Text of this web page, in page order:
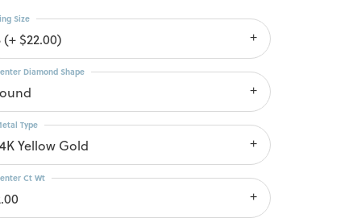
(+ $22.00)
Size
Diamond Shape
Yellow Gold
Type
Ct Wt